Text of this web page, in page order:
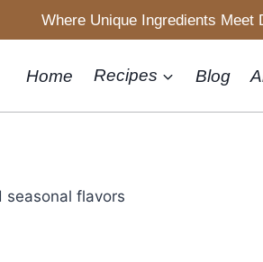
Where Unique Ingredients Meet
Home Recipes Blog